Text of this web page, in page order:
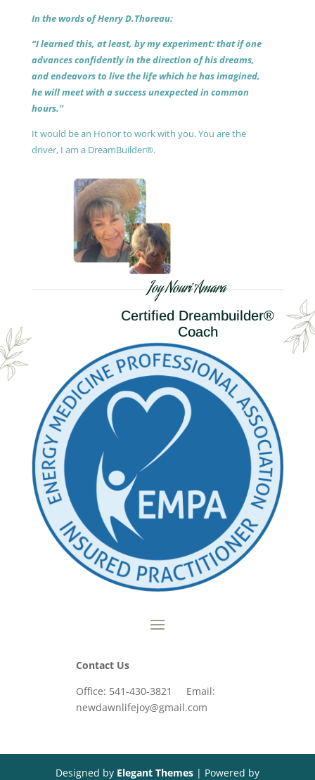
In the words of Henry D.Thoreau:
“I learned this, at least, by my experiment: that if one
advances confidently in the direction of his dreams,
and endeavors to live the life which he has imagined,
he will meet with a success unexpected in common
hours.”
It would be an Honor to work with you. You are the
driver, I am a DreamBuilder®.
Joy Nouri Amara
Certified Dreambuilder®
Coach
Contact Us
Office: 541-430-3821 Email:
newdawnlifejoy@gmail.com
Designed by Elegant Themes| Powered by